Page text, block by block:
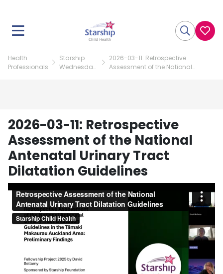
Health
Professionals
Starship
Wednesday
2026-03-11: Retrospective
Assessment of the National
2026-03-11: Retrospective
Assessment of the National
Antenatal Urinary Tract
Dilatation Guidelines